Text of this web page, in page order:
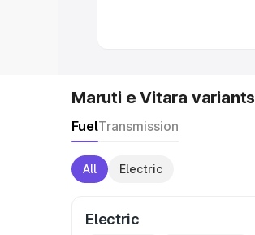
Maruti e Vitara variants
FuelTransmission
All Electric
Electric